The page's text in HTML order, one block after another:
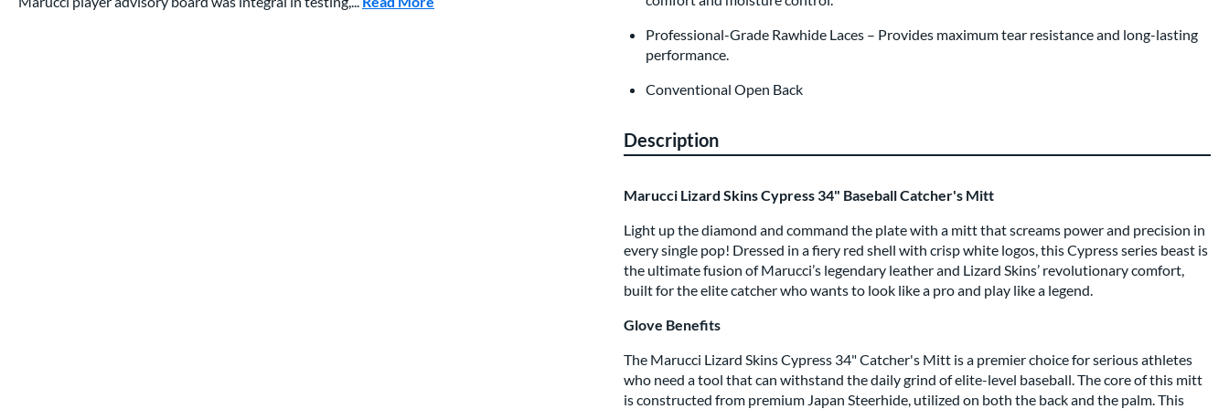
Professional-Grade Rawhide Laces – Provides maximum tear resistance and long-lasting
performance.
Conventional Open Back
Description
Marucci Lizard Skins Cypress 34" Baseball Catcher's Mitt
Light up the diamond and command the plate with a mitt that screams power and precision in
every single pop! Dressed in a fiery red shell with crisp white logos, this Cypress series beast is
the ultimate fusion of Marucci’s legendary leather and Lizard Skins’ revolutionary comfort,
built for the elite catcher who wants to look like a pro and play like a legend.
Glove Benefits
The Marucci Lizard Skins Cypress 34" Catcher's Mitt is a premier choice for serious athletes
who need a tool that can withstand the daily grind of elite-level baseball. The core of this mitt
is constructed from premium Japan Steerhide, utilized on both the back and the palm. This